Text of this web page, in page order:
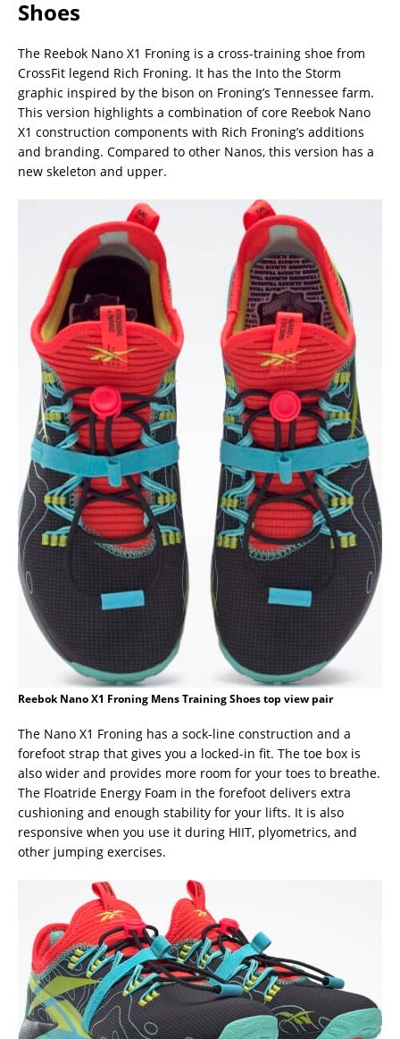
Shoes
The Reebok Nano X1 Froning is a cross-training shoe from
CrossFit legend Rich Froning. It has the Into the Storm
graphic inspired by the bison on Froning’s Tennessee farm.
This version highlights a combination of core Reebok Nano
X1 construction components with Rich Froning’s additions
and branding. Compared to other Nanos, this version has a
new skeleton and upper.
Reebok Nano X1 Froning Mens Training Shoes top view pair
The Nano X1 Froning has a sock-line construction and a
forefoot strap that gives you a locked-in fit. The toe box is
also wider and provides more room for your toes to breathe.
The Floatride Energy Foam in the forefoot delivers extra
cushioning and enough stability for your lifts. It is also
responsive when you use it during HIIT, plyometrics, and
other jumping exercises.